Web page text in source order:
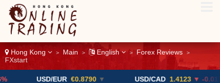
Hong Kong > Main > English > Forex Reviews >
FXstart
USD/EUR €0.8790 ▼ USD/CAD 1.4123 ▼ -0.01%